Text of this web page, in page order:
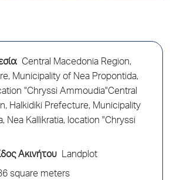
Central Macedonia Region,
Municipality of Nea Propontida,
"Chryssi Ammoudia"Central
Halkidiki Prefecture, Municipality
Nea Kallikratia, location "Chryssi
Ακινήτου Landplot
square meters